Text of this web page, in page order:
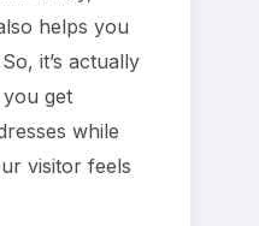
helps you
it’s actually
get
while
visitor feels